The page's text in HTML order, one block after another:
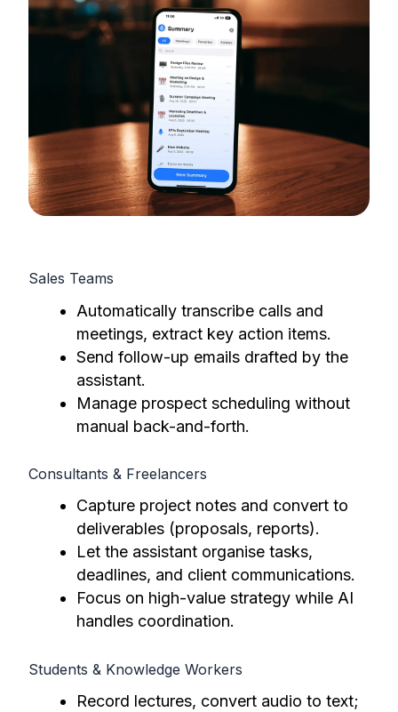
Sales Teams
Automatically transcribe calls and
meetings, extract key action items.
Send follow-up emails drafted by the
assistant.
Manage prospect scheduling without
manual back-and-forth.
Consultants & Freelancers
Capture project notes and convert to
deliverables (proposals, reports).
Let the assistant organise tasks,
deadlines, and client communications.
Focus on high-value strategy while AI
handles coordination.
Students & Knowledge Workers
Record lectures, convert audio to text;